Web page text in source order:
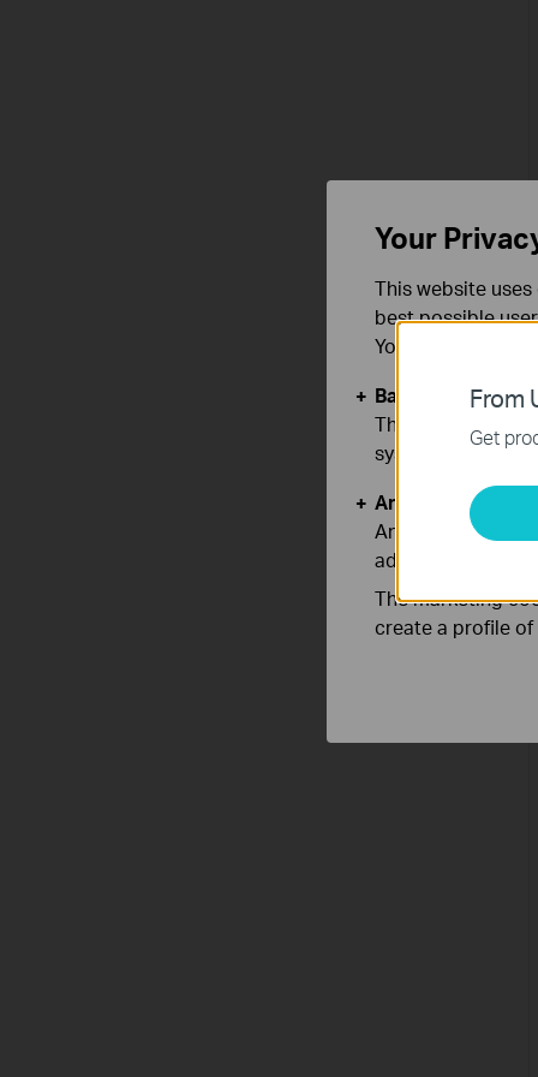
From
Get
Your
This website
best possible
You can find
Basic Cookies
These cookies
systems.
Analysis and
Analysis cookies
adapt the
The marketing
create a profile